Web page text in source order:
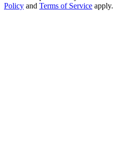
Policy and Terms of Service apply.